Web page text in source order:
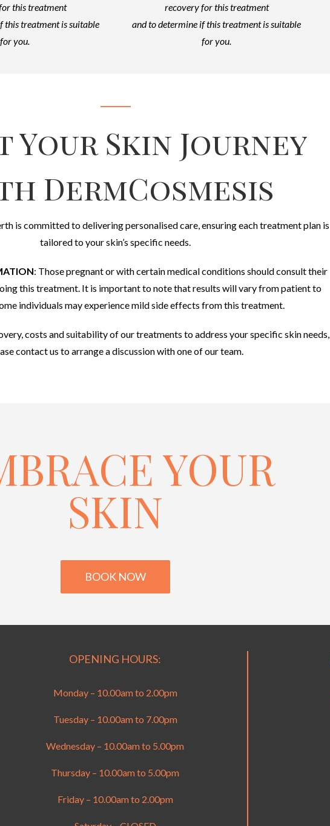
this treatment
this treatment is suitable
for you.
recovery for this treatment
and to determine if this treatment is suitable
for you.
Your Skin Journey
DermCosmesis
is committed to delivering personalised care, ensuring each treatment plan is
tailored to your skin’s specific needs.
: Those pregnant or with certain medical conditions should consult their
this treatment. It is important to note that results will vary from patient to
individuals may experience mild side effects from this treatment.
costs and suitability of our treatments to address your specific skin needs,
contact us to arrange a discussion with one of our team.
YOUR
SKIN
BOOK NOW
OPENING HOURS:
Monday – 10.00am to 2.00pm
Tuesday – 10.00am to 7.00pm
Wednesday – 10.00am to 5.00pm
Thursday – 10.00am to 5.00pm
Friday – 10.00am to 2.00pm